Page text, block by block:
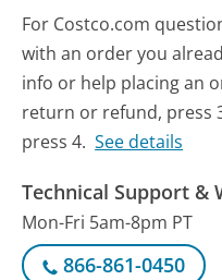
For Costco.com
with an order you
info or help placing an
return or refund, press
press 4. See details
Technical Support &
Mon-Fri 5am-8pm PT
866-861-0450